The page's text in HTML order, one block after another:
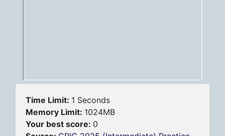
Time Limit: 1 Seconds
Memory Limit: 1024MB
Your best score: 0